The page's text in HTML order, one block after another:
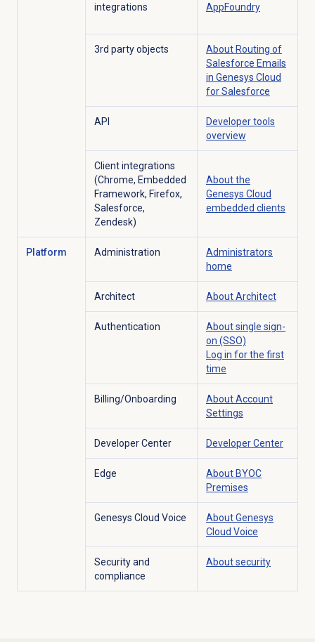
integrations
AppFoundry
3rd party objects
About Routing of
Salesforce Emails
in Genesys Cloud
for Salesforce
API
Developer tools
overview
Client integrations
(Chrome, Embedded
Framework, Firefox,
Salesforce,
Zendesk)
About the
Genesys Cloud
embedded clients
Platform Administration
Administrators
home
Architect About Architect
Authentication Aboutsingle sign-
on (SSO)
Log in for the first
time
Billing/Onboarding
About Account
Settings
Developer Center Developer Center
Edge
About BYOC
Premises
Genesys Cloud Voice AboutGenesys
Cloud Voice
Security and
compliance
About security